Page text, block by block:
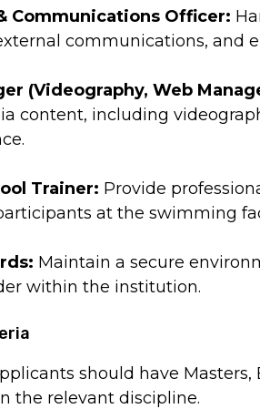
Communications Officer:
communications, and
(Videography, Web
content, including
Trainer: Provide
at the swimming
Maintain a secure
within the institution.
should have
the relevant discipline.